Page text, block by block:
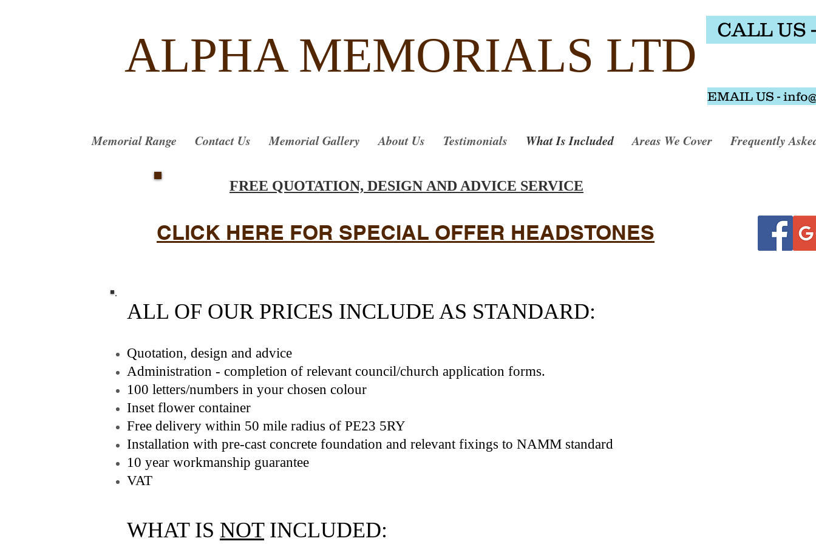
ALPHA MEMORIALS LTD CALL US
EMAIL US -
Memorial Range Contact Us Memorial Gallery About Us Testimonials What Is Included Areas We Cover Frequently
FREE QUOTATION, DESIGN AND ADVICE SERVICE
CLICK HERE FOR SPECIAL OFFER HEADSTONES
ALL OF OUR PRICES INCLUDE AS STANDARD:
Quotation, design and advice
Administration - completion of relevant council/church application forms.
100 letters/numbers in your chosen colour
Inset flower container
Free delivery within 50 mile radius of PE23 5RY
Installation with pre-cast concrete foundation and relevant fixings to NAMM standard
10 year workmanship guarantee
VAT
WHAT IS NOTINCLUDED: